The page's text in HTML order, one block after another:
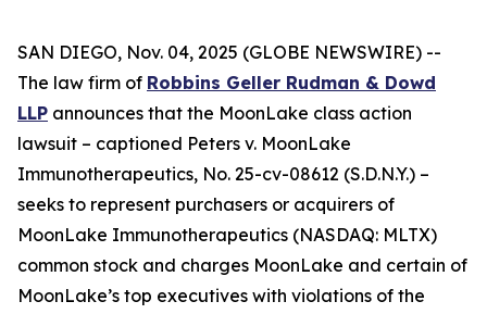
SAN DIEGO, Nov. 04, 2025 (GLOBE NEWSWIRE) --
The law firm of Robbins Geller Rudman & Dowd
LLP announces that the MoonLake class action
lawsuit – captioned Peters v. MoonLake
Immunotherapeutics, No. 25-cv-08612 (S.D.N.Y.) –
seeks to represent purchasers or acquirers of
MoonLake Immunotherapeutics (NASDAQ: MLTX)
common stock and charges MoonLake and certain of
MoonLake’s top executives with violations of the